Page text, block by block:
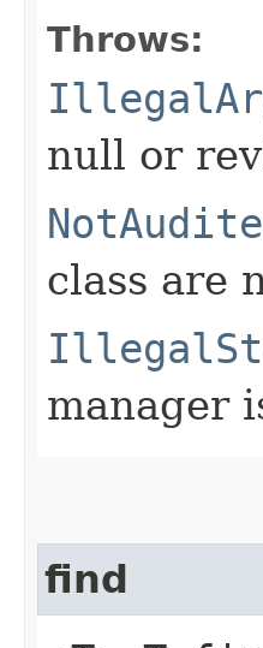
Throws:
null or
class are
manager
find